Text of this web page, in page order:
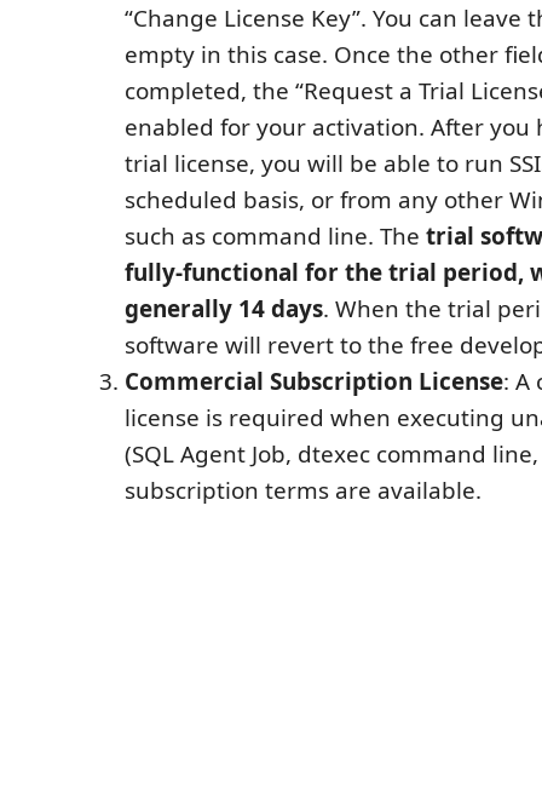
“Change License Key”. You can leave
empty in this case. Once the other
completed, the “Request a Trial
enabled for your activation. After you
trial license, you will be able to run
scheduled basis, or from any other
such as command line. The trial
fully-functional for the trial period,
generally 14 days. When the trial
software will revert to the free
Commercial Subscription License: A
license is required when executing
(SQL Agent Job, dtexec command
subscription terms are available.